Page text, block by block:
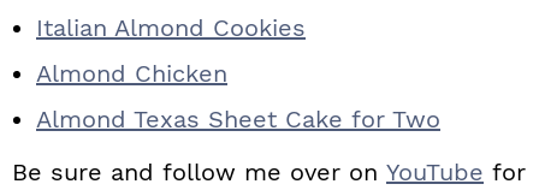
Italian Almond Cookies
Almond Chicken
Almond Texas Sheet Cake for Two
Be sure and follow me over on YouTube for